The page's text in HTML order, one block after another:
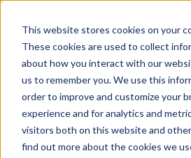
This website stores cookies on your
These cookies are used to collect
about how you interact with our
us to remember you. We use this
order to improve and customize your
experience and for analytics and
visitors both on this website and other
find out more about the cookies we